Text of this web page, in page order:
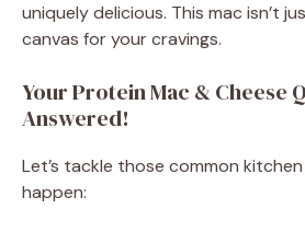
uniquely delicious. This mac isn’t
canvas for your cravings.
Your Protein Mac & Cheese
Answered!
Let’s tackle those common
happen: